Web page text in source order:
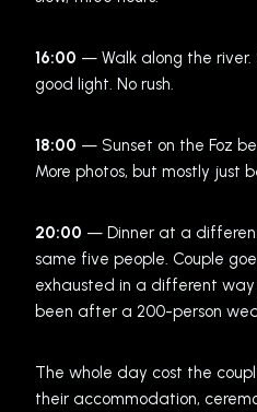
16:00 — Walk along the river.
good light. No rush.
18:00 — Sunset on the Foz
More photos, but mostly just
20:00 — Dinner at a
same five people. Couple
exhausted in a different
been after a 200-person
The whole day cost the
their accommodation,